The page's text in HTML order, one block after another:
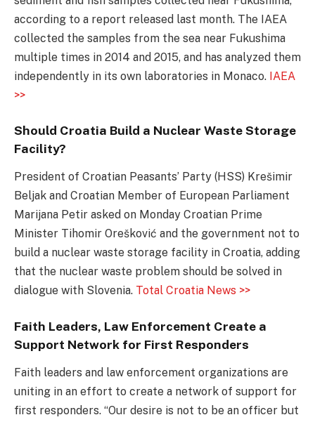
according to a report released last month. The IAEA
collected the samples from the sea near Fukushima
multiple times in 2014 and 2015, and has analyzed them
independently in its own laboratories in Monaco. IAEA
>>
Should Croatia Build a Nuclear Waste Storage
Facility?
President of Croatian Peasants’ Party (HSS) Krešimir
Beljak and Croatian Member of European Parliament
Marijana Petir asked on Monday Croatian Prime
Minister Tihomir Orešković and the government not to
build a nuclear waste storage facility in Croatia, adding
that the nuclear waste problem should be solved in
dialogue with Slovenia. Total Croatia News >>
Faith Leaders, Law Enforcement Create a
Support Network for First Responders
Faith leaders and law enforcement organizations are
uniting in an effort to create a network of support for
first responders. “Our desire is not to be an officer but